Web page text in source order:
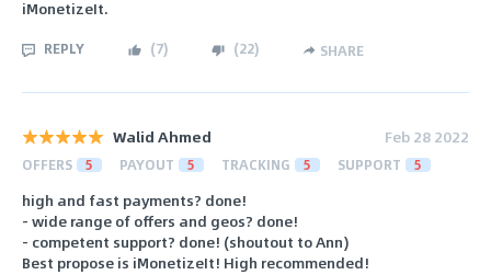
iMonetizeIt.
REPLY (7) (22) SHARE
Walid Ahmed Feb 28 2022
OFFERS 5 PAYOUT 5 TRACKING 5 SUPPORT 5
high and fast payments? done!
- wide range of offers and geos? done!
- competent support? done! (shoutout to Ann)
Best propose is iMonetizeIt! High recommended!